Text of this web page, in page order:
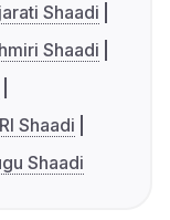
Shaadi
Shaadi
Shaadi
Shaadi